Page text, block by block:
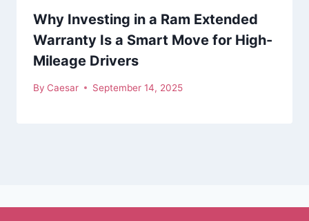
Why Investing in a Ram Extended
Warranty Is a Smart Move for High-
Mileage Drivers
By Caesar September 14, 2025